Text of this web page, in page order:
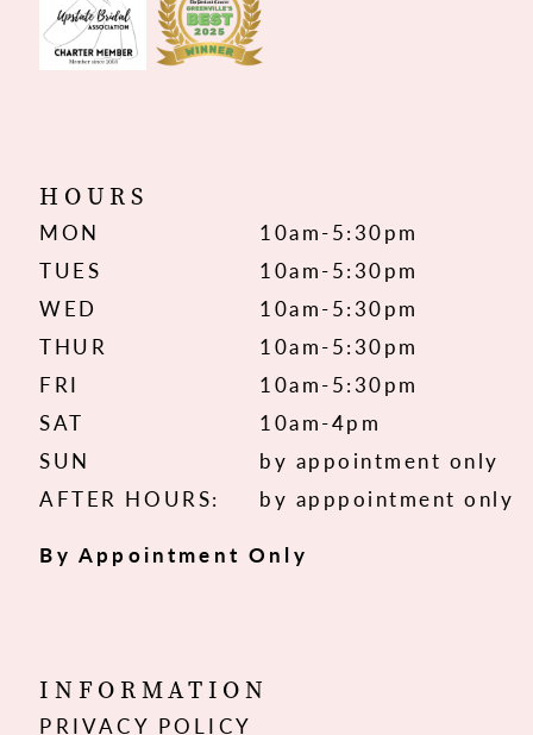
HOURS
MON
10am-5:30pm
TUES
10am-5:30pm
WED
10am-5:30pm
THUR
10am-5:30pm
FRI
10am-5:30pm
SAT
10am-4pm
SUN
by appointment only
AFTER HOURS:
by apppointment only
By Appointment Only
INFORMATION
PRIVACY POLICY